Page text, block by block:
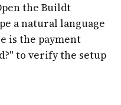
the Buildt
a natural language
is the payment
to verify the setup